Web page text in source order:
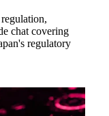
chat covering
regulatory